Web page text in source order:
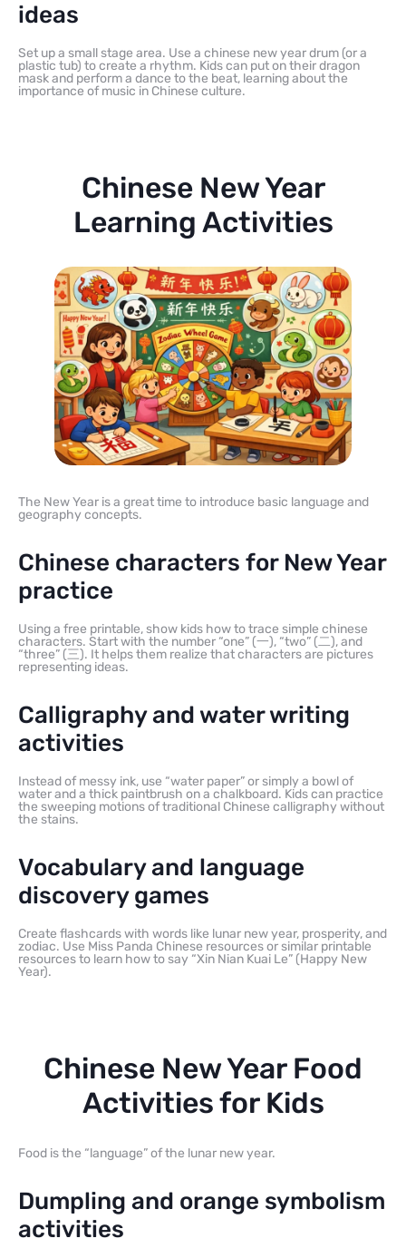
ideas
Set up a small stage area. Use a chinese new year drum (or a
plastic tub) to create a rhythm. Kids can put on their dragon
mask and perform a dance to the beat, learning about the
importance of music in Chinese culture.
Chinese New Year
Learning Activities
The New Year is a great time to introduce basic language and
geography concepts.
Chinese characters for New Year
practice
Using a free printable, show kids how to trace simple chinese
characters. Start with the number “one” (一), “two” (二), and
“three” (三). It helps them realize that characters are pictures
representing ideas.
Calligraphy and water writing
activities
Instead of messy ink, use “water paper” or simply a bowl of
water and a thick paintbrush on a chalkboard. Kids can practice
the sweeping motions of traditional Chinese calligraphy without
the stains.
Vocabulary and language
discovery games
Create flashcards with words like lunar new year, prosperity, and
zodiac. Use Miss Panda Chinese resources or similar printable
resources to learn how to say “Xin Nian Kuai Le” (Happy New
Year).
Chinese New Year Food
Activities for Kids
Food is the “language” of the lunar new year.
Dumpling and orange symbolism
activities